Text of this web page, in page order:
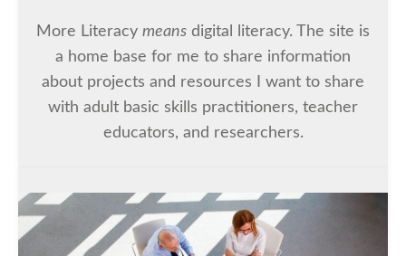
More Literacy means digital literacy. The site is
a home base for me to share information
about projects and resources I want to share
with adult basic skills practitioners, teacher
educators, and researchers.